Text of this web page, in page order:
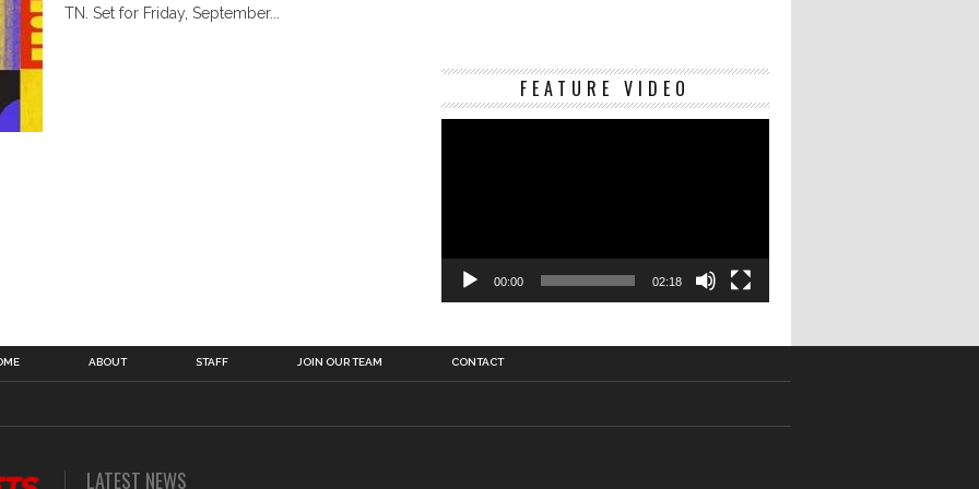
TN. Set for Friday, September...
FEATURE VIDEO
Video
00:00 02:18
ABOUT STAFF JOIN OUR TEAM CONTACT
LATEST NEWS